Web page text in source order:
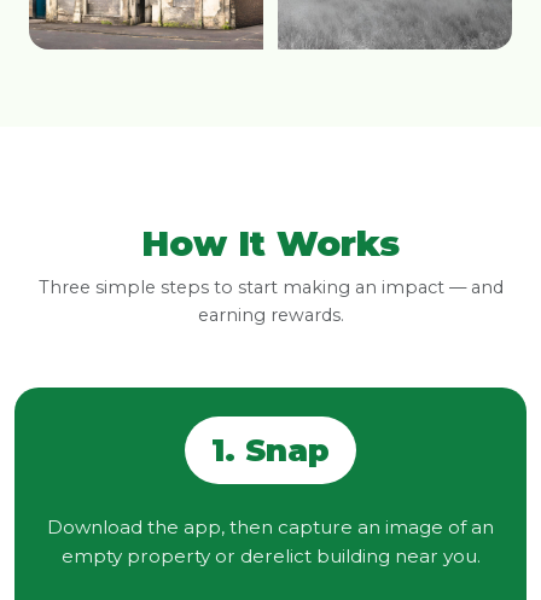
How It Works
Three simple steps to start making an impact — and
earning rewards.
1. Snap
Download the app, then capture an image of an
empty property or derelict building near you.